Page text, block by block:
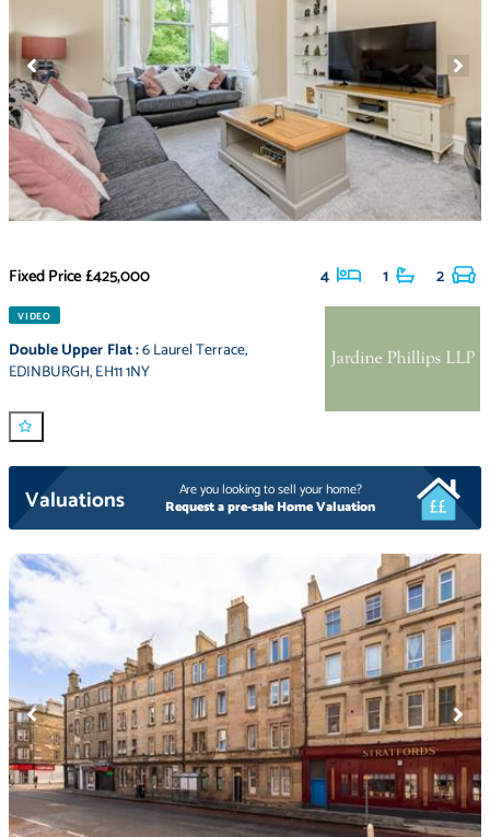
Fixed Price£425,000 4 1 2
VIDEO
Double Upper Flat:6 Laurel Terrace,
EDINBURGH,EH11 1NY
Valuations
Are you looking to sell your home?
Request a pre-sale Home Valuation